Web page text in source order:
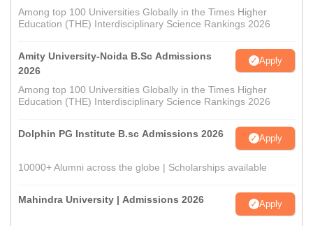
Among top 100 Universities Globally in the Times Higher
Education (THE) Interdisciplinary Science Rankings 2026
Amity University-Noida B.Sc Admissions
2026
Apply
Among top 100 Universities Globally in the Times Higher
Education (THE) Interdisciplinary Science Rankings 2026
Dolphin PG Institute B.sc Admissions 2026 Apply
10000+ Alumni across the globe | Scholarships available
Mahindra University | Admissions 2026 Apply